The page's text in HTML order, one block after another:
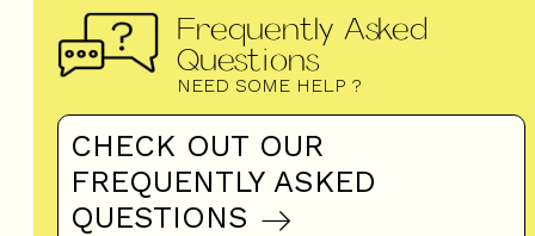
Frequently Asked
Questions
NEED SOME HELP ?
CHECK OUT OUR
FREQUENTLY ASKED
QUESTIONS